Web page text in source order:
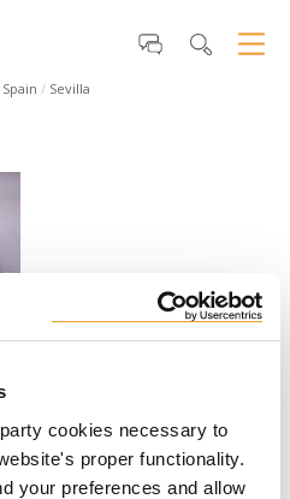
cookies necessary to
proper functionality.
your preferences and allow
Spain Sevilla